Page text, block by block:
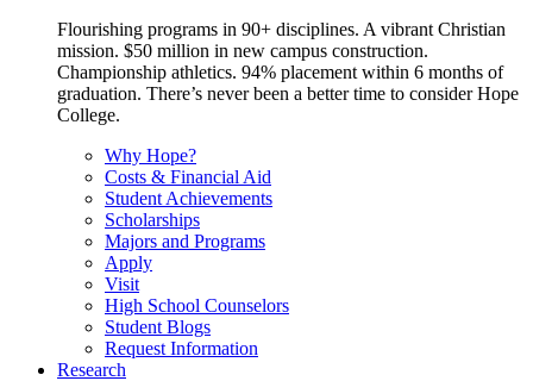
Flourishing programs in 90+ disciplines. A vibrant Christian
mission. $50 million in new campus construction.
Championship athletics. 94% placement within 6 months of
graduation. There’s never been a better time to consider Hope
College.
Why Hope?
Costs & Financial Aid
Student Achievements
Scholarships
Majors and Programs
Apply
Visit
High School Counselors
Student Blogs
Request Information
Research